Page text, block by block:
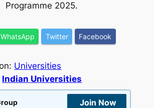
Programme 2025.
WhatsApp Twitter Facebook
Universities
Indian Universities
Join Now